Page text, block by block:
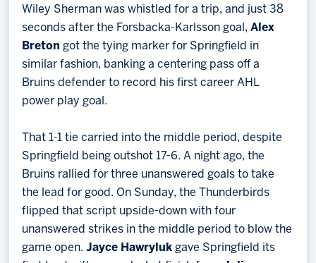
Wiley Sherman was whistled for a trip, and just 38
seconds after the Forsbacka-Karlsson goal,Alex
Breton got the tying marker for Springfield in
similar fashion, banking a centering pass off a
Bruins defender to record his first career AHL
power play goal.
That 1-1 tie carried into the middle period, despite
Springfield being outshot 17-6. A night ago, the
Bruins rallied for three unanswered goals to take
the lead for good. On Sunday, the Thunderbirds
flipped that script upside-down with four
unanswered strikes in the middle period to blow the
game open.Jayce Hawryluk gave Springfield its